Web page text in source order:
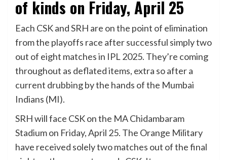
of kinds on Friday, April 25
Each CSK and SRH are on the point of elimination
from the playoffs race after successful simply two
out of eight matches in IPL 2025. They’re coming
throughout as deflated items, extra so after a
current drubbing by the hands of the Mumbai
Indians (MI).
SRH will face CSK on the MA Chidambaram
Stadium on Friday, April 25. The Orange Military
have received solely two matches out of the final